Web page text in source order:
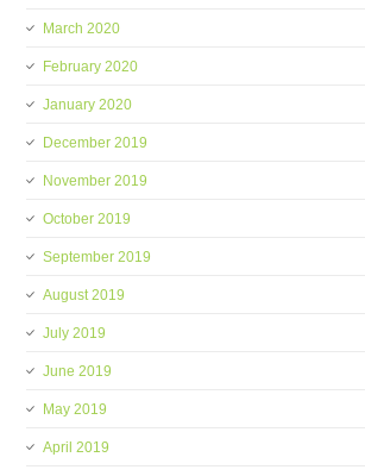
March 2020
February 2020
January 2020
December 2019
November 2019
October 2019
September 2019
August 2019
July 2019
June 2019
May 2019
April 2019